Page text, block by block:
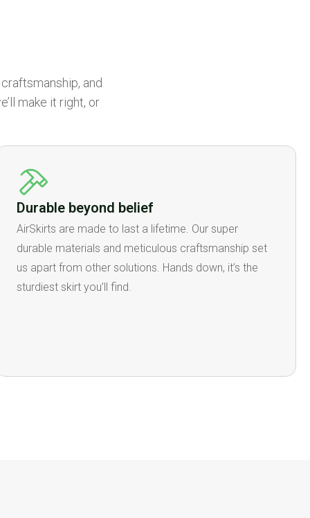
and
make it right, or
Durable beyond belief
AirSkirts are made to last a lifetime. Our super
durable materials and meticulous craftsmanship set
us apart from other solutions. Hands down, it’s the
sturdiest skirt you’ll find.